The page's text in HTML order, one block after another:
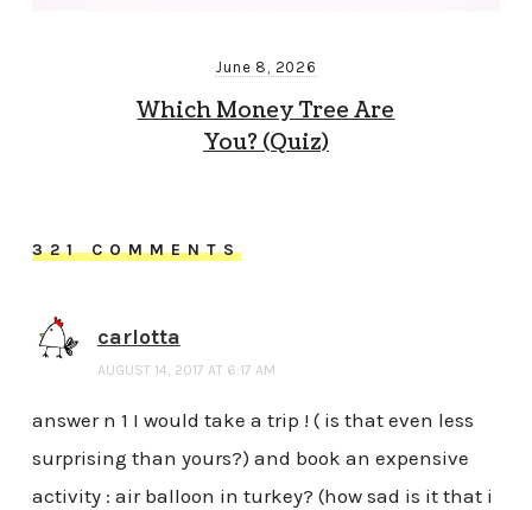
June 8, 2026
Which Money Tree Are
You? (Quiz)
321 COMMENTS
carlotta
AUGUST 14, 2017 AT 6:17 AM
answer n 1 I would take a trip ! ( is that even less
surprising than yours?) and book an expensive
activity : air balloon in turkey? (how sad is it that i